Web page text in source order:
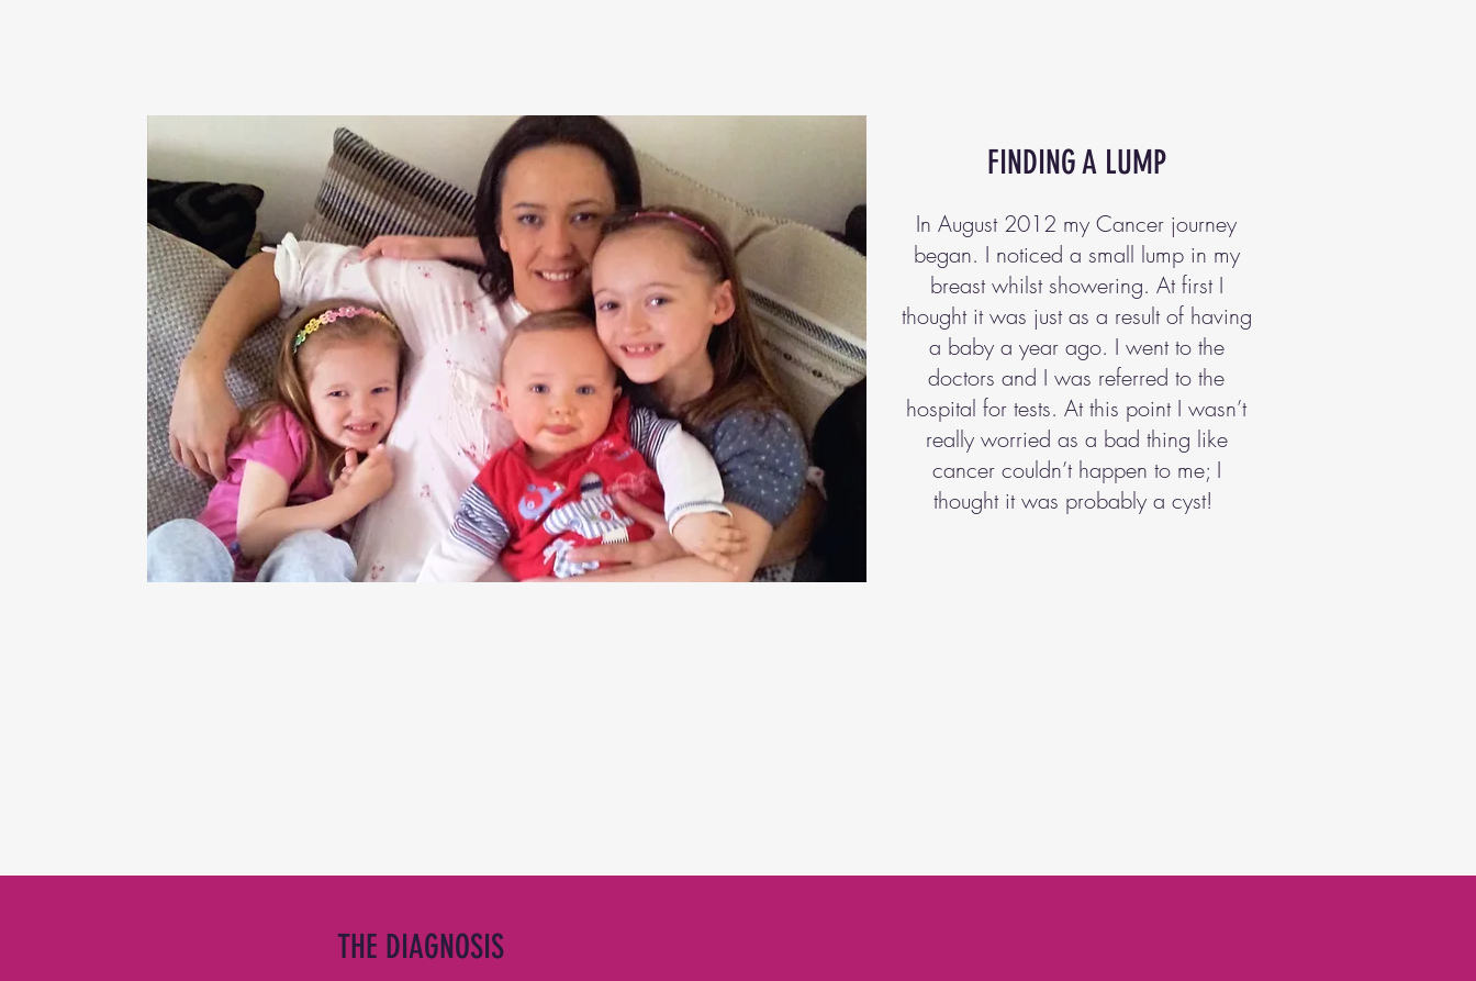
FINDING A LUMP
In August 2012 my Cancer journey
began. I noticed a small lump in my
breast whilst showering. At first I
thought it was just as a result of having
a baby a year ago. I went to the
doctors and I was referred to the
hospital for tests. At this point I wasn’t
really worried as a bad thing like
cancer couldn’t happen to me; I
thought it was probably a cyst!
THE DIAGNOSIS